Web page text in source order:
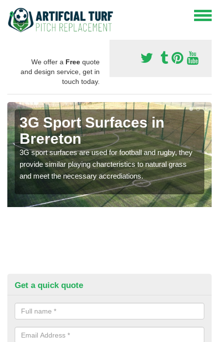
We offer a Free quote
and design service, get in
touch today.
3G Sport Surfaces in
Brereton
3G sport surfaces are used for football and rugby, they
provide similar playing charcteristics to natural grass
and meet the necessary accrediations.
Get a quick quote